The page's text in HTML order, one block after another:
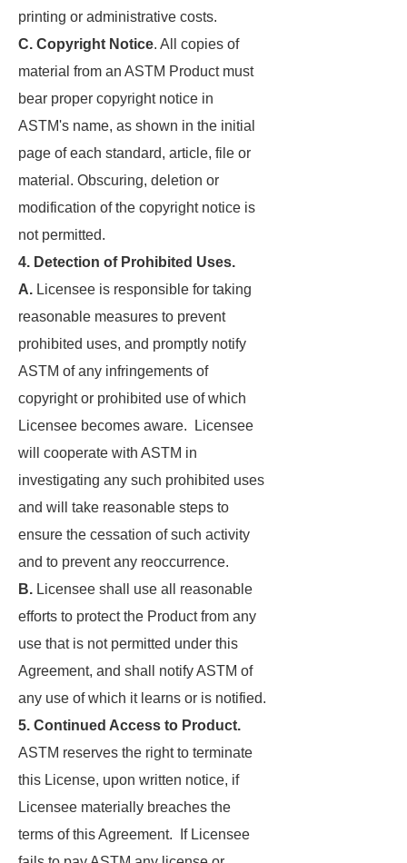
printing or administrative costs.
C. Copyright Notice. All copies of
material from an ASTM Product must
bear proper copyright notice in
ASTM's name, as shown in the initial
page of each standard, article, file or
material. Obscuring, deletion or
modification of the copyright notice is
not permitted.
4. Detection of Prohibited Uses.
A. Licensee is responsible for taking
reasonable measures to prevent
prohibited uses, and promptly notify
ASTM of any infringements of
copyright or prohibited use of which
Licensee becomes aware. Licensee
will cooperate with ASTM in
investigating any such prohibited uses
and will take reasonable steps to
ensure the cessation of such activity
and to prevent any reoccurrence.
B. Licensee shall use all reasonable
efforts to protect the Product from any
use that is not permitted under this
Agreement, and shall notify ASTM of
any use of which it learns or is notified.
5. Continued Access to Product.
ASTM reserves the right to terminate
this License, upon written notice, if
Licensee materially breaches the
terms of this Agreement. If Licensee